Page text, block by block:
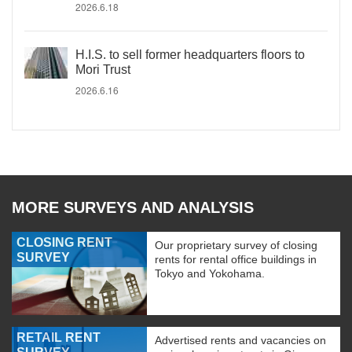
2026.6.18
H.I.S. to sell former headquarters floors to
Mori Trust
2026.6.16
MORE SURVEYS AND ANALYSIS
CLOSING RENT
SURVEY
Our proprietary survey of closing
rents for rental office buildings in
Tokyo and Yokohama.
RETAIL RENT
Advertised rents and vacancies on